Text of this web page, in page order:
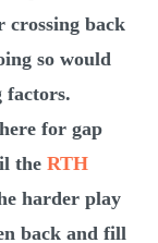
back
so would
factors.
for gap
the RTH
harder play
back and fill